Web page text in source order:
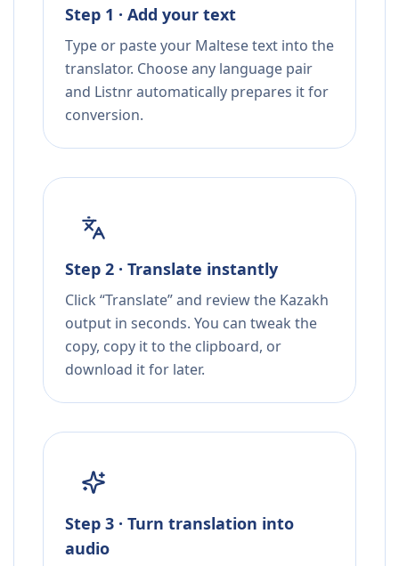
Step 1 · Add your text
Type or paste your Maltese text into the
translator. Choose any language pair
and Listnr automatically prepares it for
conversion.
Step 2 · Translate instantly
Click “Translate” and review the Kazakh
output in seconds. You can tweak the
copy, copy it to the clipboard, or
download it for later.
Step 3 · Turn translation into
audio